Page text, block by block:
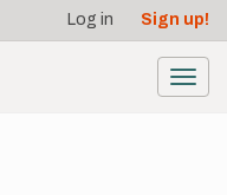
Log in Sign up!